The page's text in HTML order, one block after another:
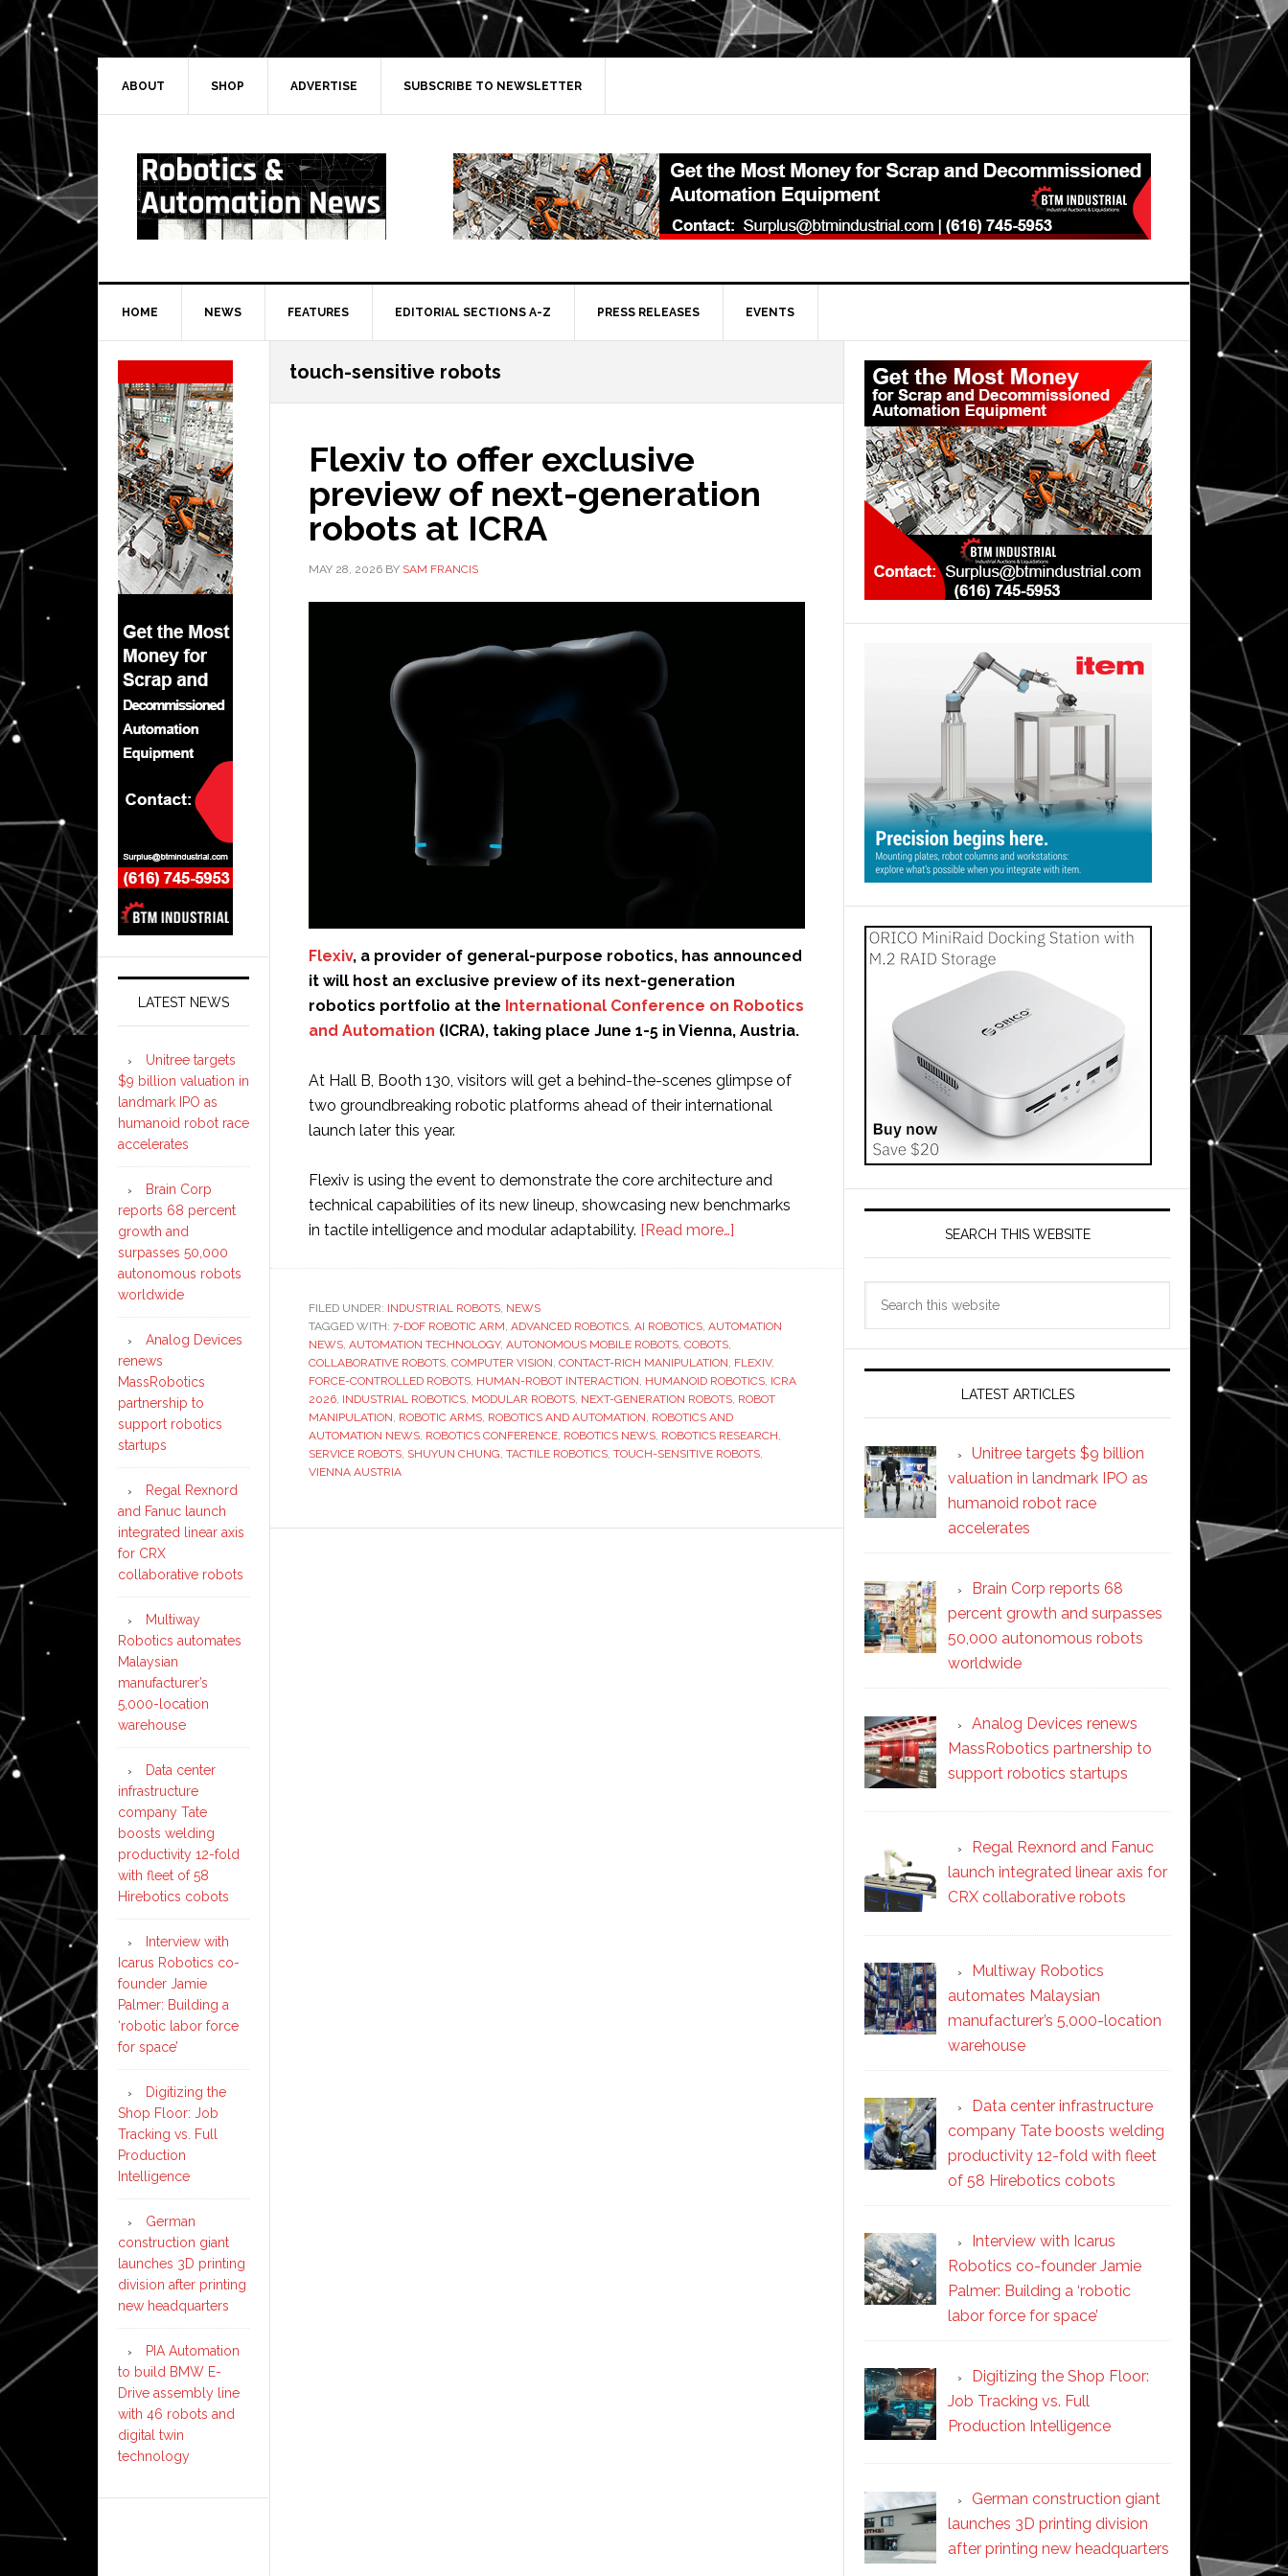
Skip
to
primary
navigation
Skip
to
main
Skip
to
primary
Skip
to
secondary
ABOUT SHOP ADVERTISE SUBSCRIBE TO NEWSLETTER
HOME NEWS FEATURES EDITORIAL SECTIONS A-Z PRESS RELEASES EVENTS
touch-sensitive robots
Flexiv to offer exclusive
preview of next-generation
robots at ICRA
MAY 28, 2026 BY SAM FRANCIS
Flexiv, a provider of general-purpose robotics, has announced
it will host an exclusive preview of its next-generation
robotics portfolio at the International Conference on Robotics
and Automation (ICRA), taking place June 1-5 in Vienna, Austria.
At Hall B, Booth 130, visitors will get a behind-the-scenes glimpse of
two groundbreaking robotic platforms ahead of their international
launch later this year.
Flexiv is using the event to demonstrate the core architecture and
technical capabilities of its new lineup, showcasing new benchmarks
in tactile intelligence and modular adaptability. [Read more…]
exclusive
of
next-
generation
robots
FILED UNDER: INDUSTRIAL ROBOTS NEWS
TAGGED WITH: 7-DOF ROBOTIC ARM ADVANCED ROBOTICS AI ROBOTICS AUTOMATION
NEWS AUTOMATION TECHNOLOGY, AUTONOMOUS MOBILE ROBOTS COBOTS
COLLABORATIVE ROBOTS COMPUTER VISION CONTACT-RICH MANIPULATION FLEXIV,
FORCE-CONTROLLED ROBOTS HUMAN-ROBOT INTERACTION HUMANOID ROBOTICS ICRA
2026 INDUSTRIAL ROBOTICS MODULAR ROBOTS NEXT-GENERATION ROBOTS ROBOT
MANIPULATION ROBOTIC ARMS ROBOTICS AND AUTOMATION ROBOTICS AND
AUTOMATION NEWS ROBOTICS CONFERENCE ROBOTICS NEWS ROBOTICS RESEARCH
SERVICE ROBOTS SHUYUN CHUNG TACTILE ROBOTICS TOUCH-SENSITIVE ROBOTS
VIENNA AUSTRIA
Primary
Sidebar
SEARCH THIS WEBSITE
LATEST ARTICLES
Unitree targets $9 billion
valuation in landmark IPO as
humanoid robot race
accelerates
Brain Corp reports 68
percent growth and surpasses
50,000 autonomous robots
worldwide
Analog Devices renews
MassRobotics partnership to
support robotics startups
Regal Rexnord and Fanuc
launch integrated linear axis for
CRX collaborative robots
Multiway Robotics
automates Malaysian
manufacturer’s 5,000-location
warehouse
Data center infrastructure
company Tate boosts welding
productivity 12-fold with fleet
of 58 Hirebotics cobots
Interview with Icarus
Robotics co-founder Jamie
Palmer: Building a ‘robotic
labor force for space’
Digitizing the Shop Floor:
Job Tracking vs. Full
Production Intelligence
German construction giant
launches 3D printing division
after printing new headquarters
Secondary
Sidebar
LATEST NEWS
Unitree targets
$9 billion valuation in
landmark IPO as
humanoid robot race
accelerates
Brain Corp
reports 68 percent
growth and
surpasses 50,000
autonomous robots
worldwide
Analog Devices
renews
MassRobotics
partnership to
support robotics
startups
Regal Rexnord
and Fanuc launch
integrated linear axis
for CRX
collaborative robots
Multiway
Robotics automates
Malaysian
manufacturer’s
5,000-location
warehouse
Data center
infrastructure
company Tate
boosts welding
productivity 12-fold
with fleet of 58
Hirebotics cobots
Interview with
Icarus Robotics co-
founder Jamie
Palmer: Building a
‘robotic labor force
for space’
Digitizing the
Shop Floor: Job
Tracking vs. Full
Production
Intelligence
German
construction giant
launches 3D printing
division after printing
new headquarters
PIA Automation
to build BMW E-
Drive assembly line
with 46 robots and
digital twin
technology